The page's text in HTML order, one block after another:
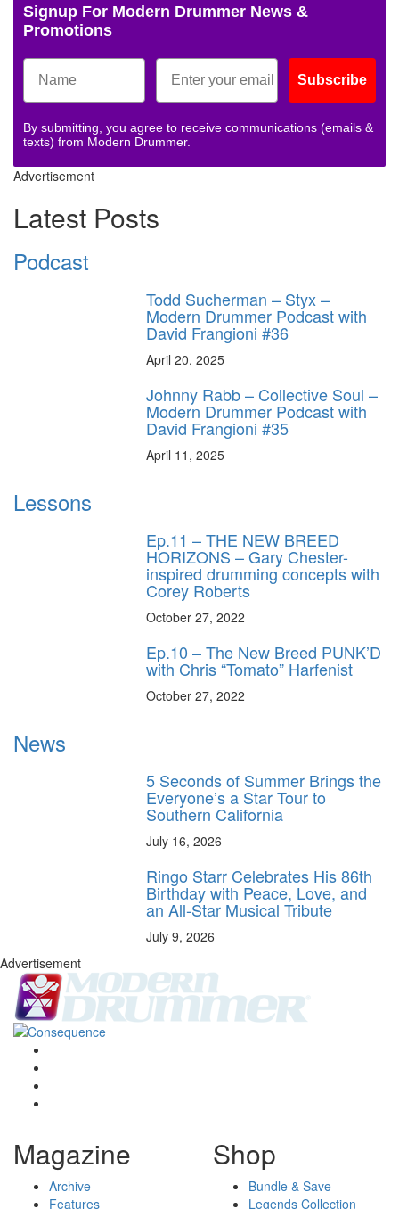
Signup For Modern Drummer News &
Promotions
Subscribe
By submitting, you agree to receive communications (emails &
texts) from Modern Drummer.
Advertisement
Latest Posts
Podcast
Todd Sucherman – Styx –
Modern Drummer Podcast with
David Frangioni #36
April 20, 2025
Johnny Rabb – Collective Soul –
Modern Drummer Podcast with
David Frangioni #35
April 11, 2025
Lessons
Ep.11 – THE NEW BREED
HORIZONS – Gary Chester-
inspired drumming concepts with
Corey Roberts
October 27, 2022
Ep.10 – The New Breed PUNK’D
with Chris “Tomato” Harfenist
October 27, 2022
News
5 Seconds of Summer Brings the
Everyone’s a Star Tour to
Southern California
July 16, 2026
Ringo Starr Celebrates His 86th
Birthday with Peace, Love, and
an All-Star Musical Tribute
July 9, 2026
Advertisement
Magazine
Archive
Features
Shop
Bundle & Save
Legends Collection